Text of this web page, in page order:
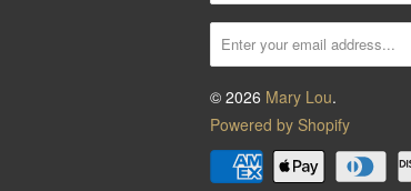
© 2026 Mary Lou.
Powered by Shopify